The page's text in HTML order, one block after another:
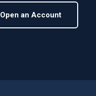
Open an Account